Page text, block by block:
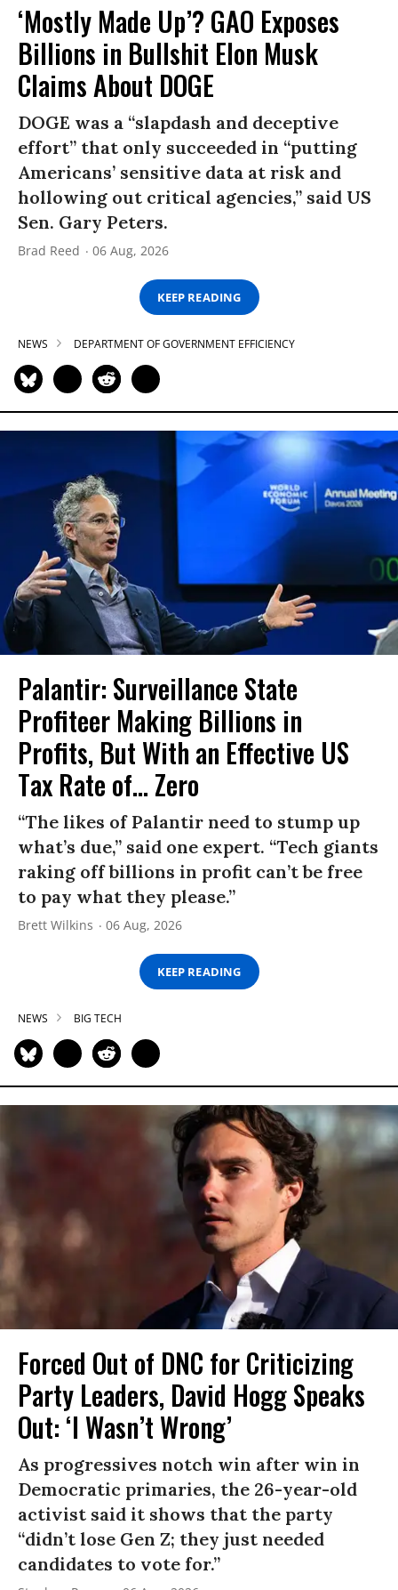
‘Mostly Made Up’? GAO Exposes
Billions in Bullshit Elon Musk
Claims About DOGE
DOGE was a “slapdash and deceptive
effort” that only succeeded in “putting
Americans’ sensitive data at risk and
hollowing out critical agencies,” said US
Sen. Gary Peters.
Brad Reed 06 Aug, 2026
KEEP READING
NEWS DEPARTMENT OF GOVERNMENT EFFICIENCY
Palantir: Surveillance State
Profiteer Making Billions in
Profits, But With an Effective US
Tax Rate of... Zero
“The likes of Palantir need to stump up
what’s due,” said one expert. “Tech giants
raking off billions in profit can’t be free
to pay what they please.”
Brett Wilkins 06 Aug, 2026
KEEP READING
NEWS BIG TECH
Forced Out of DNC for Criticizing
Party Leaders, David Hogg Speaks
Out: ‘I Wasn’t Wrong’
As progressives notch win after win in
Democratic primaries, the 26-year-old
activist said it shows that the party
“didn’t lose Gen Z; they just needed
candidates to vote for.”